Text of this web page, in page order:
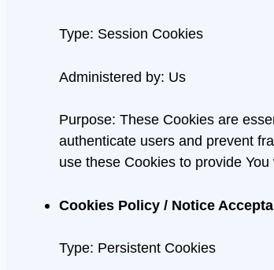
Type: Session Cookies
Administered by: Us
Purpose: These Cookies are
authenticate users and prevent
use these Cookies to provide
Cookies Policy / Notice
Type: Persistent Cookies